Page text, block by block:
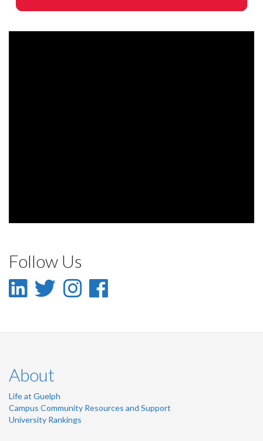
Follow Us
LinkedIn
LinkedIn
Twitter
Twitter
Instagram
Instagram
Facebook
Facebook
About
Life at Guelph
Campus Community Resources and Support
University Rankings